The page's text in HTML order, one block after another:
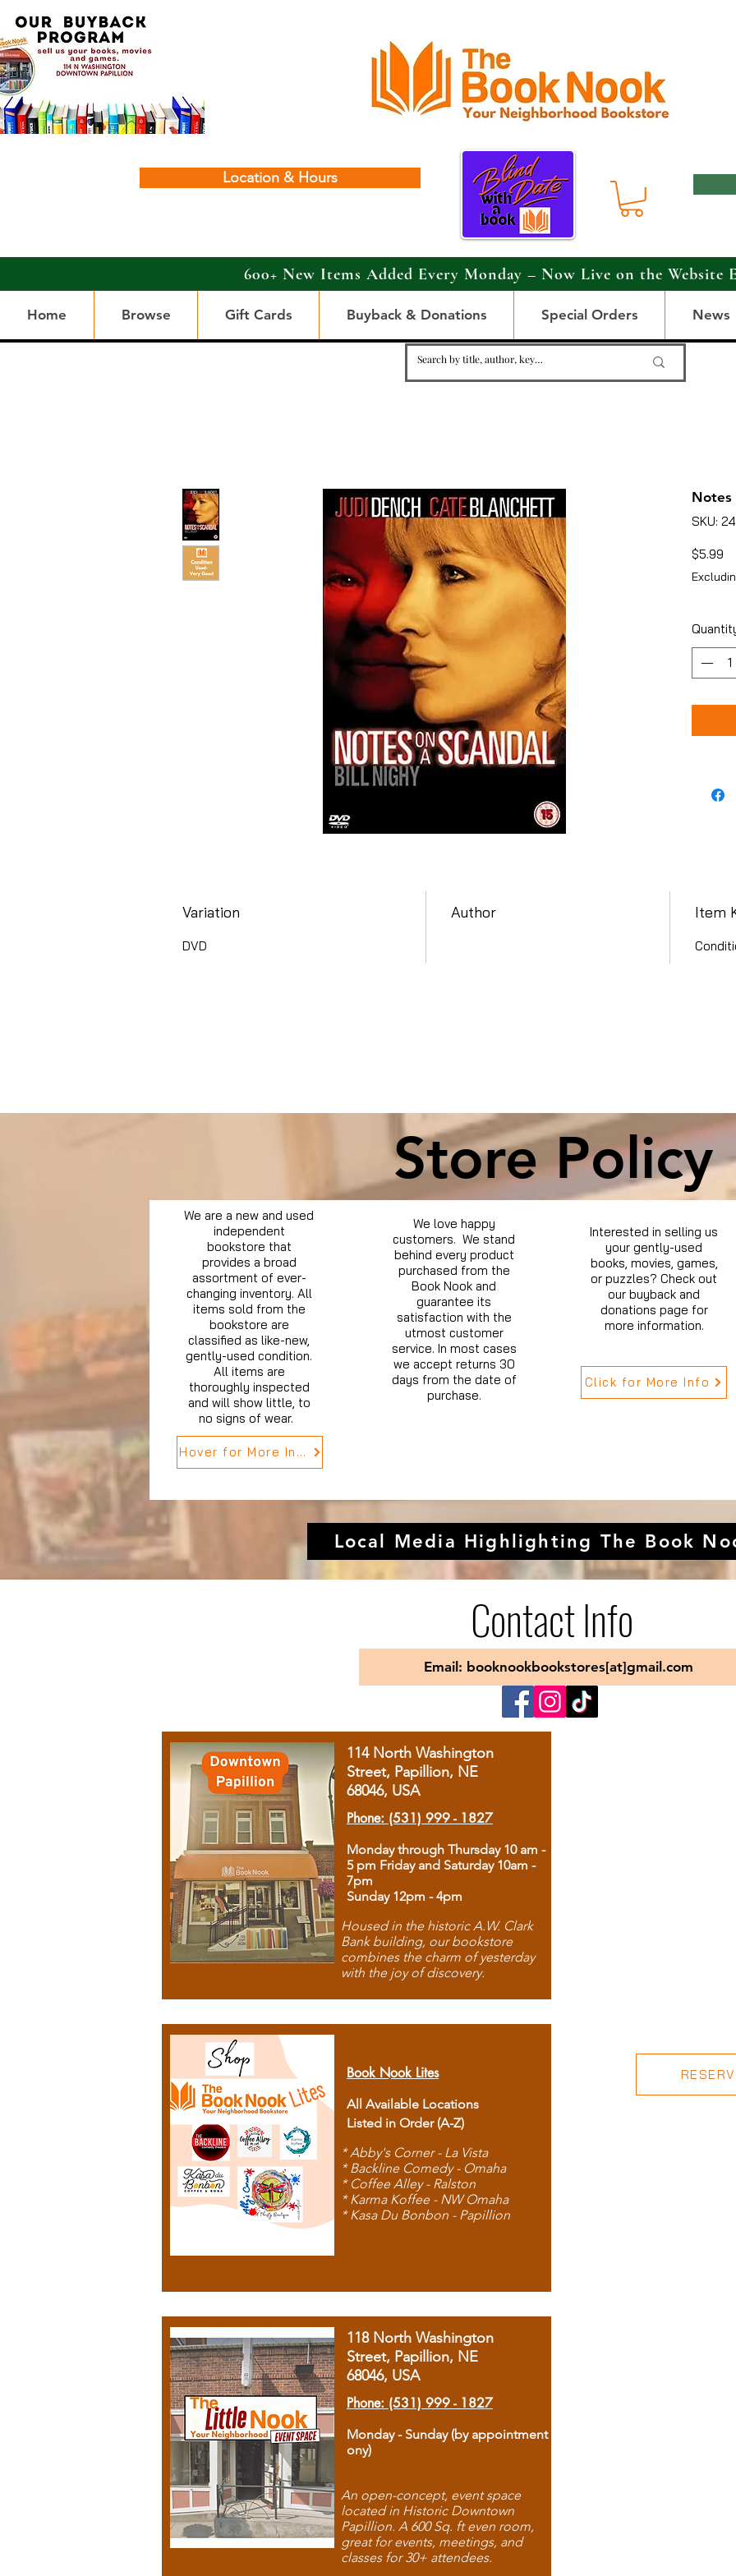
Location & Hours
600+ New Items Added Every Monday – Now Live on the Website
Home Browse Gift Cards Buyback & Donations Special Orders News
Notes
SKU:
$5.99
Variation
DVD
Author Item
Store Policy
We are a new and used
independent
bookstore that
provides a broad
assortment of ever-
changing inventory. All
items sold from the
bookstore are
classified as like-new,
gently-used condition.
All items are
thoroughly inspected
and will show little, to
no signs of wear.
Hover for More Info
We love happy
customers. We stand
behind every product
purchased from the
Book Nook and
guarantee its
satisfaction with the
utmost customer
service. In most cases
we accept returns 30
days from the date of
purchase.
Interested in selling us
your gently-used
books, movies, games,
or puzzles? Check out
our buyback and
donations page for
more information.
Click for More Info
Local Media Highlighting The Book
Contact Info
Email: booknookbookstores[at]gmail.com
114 North Washington
Street, Papillion, NE
68046, USA
Phone: (531) 999 - 1827
Monday through Thursday 10 am -
5 pm Friday and Saturday 10am -
7pm
Sunday 12pm - 4pm
Housed in the historic A.W. Clark
Bank building, our bookstore
combines the charm of yesterday
with the joy of discovery.
Book Nook Lites
All Available Locations
Listed in Order (A-Z)
* Abby's Corner - La Vista
* Backline Comedy - Omaha
* Coffee Alley - Ralston
* Karma Koffee - NW Omaha
* Kasa Du Bonbon - Papillion
118 North Washington
Street, Papillion, NE
68046, USA
Phone: (531) 999 - 1827
Monday - Sunday (by appointment
ony)
An open-concept, event space
located in Historic Downtown
Papillion. A 600 Sq. ft even room,
great for events, meetings, and
classes for 30+ attendees.